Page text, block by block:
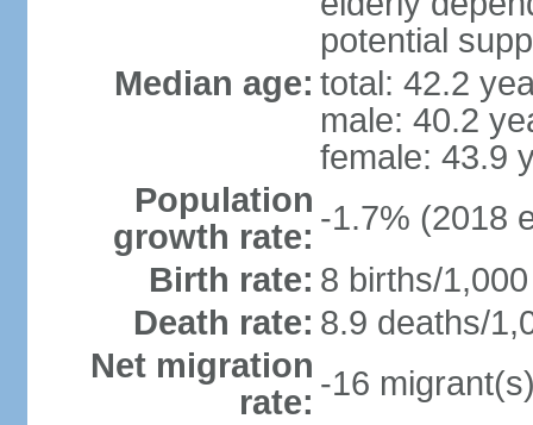
potential
Median age: total: 42.2
male: 40.2
female: 43.9
Population
growth rate: -1.7% (2018
Birth rate: 8 births/
Death rate: 8.9 deaths/
Net migration
rate: -16